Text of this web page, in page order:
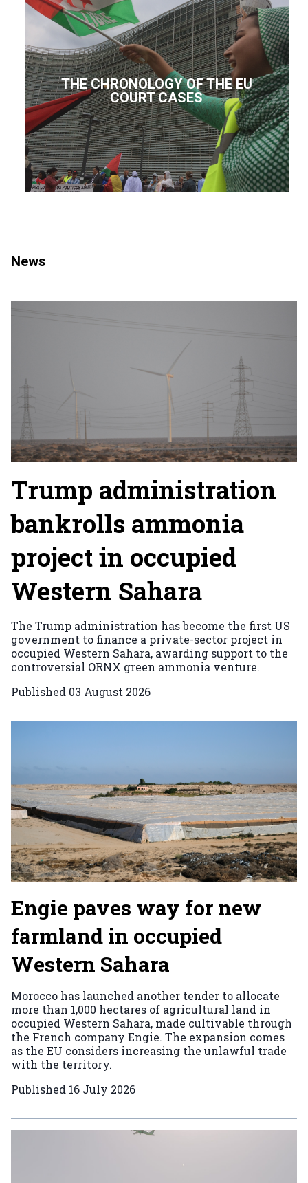
THE CHRONOLOGY OF THE EU
COURT CASES
News
Trump administration
bankrolls ammonia
project in occupied
Western Sahara
The Trump administration has become the first US
government to finance a private-sector project in
occupied Western Sahara, awarding support to the
controversial ORNX green ammonia venture.
Published 03 August 2026
Engie paves way for new
farmland in occupied
Western Sahara
Morocco has launched another tender to allocate
more than 1,000 hectares of agricultural land in
occupied Western Sahara, made cultivable through
the French company Engie. The expansion comes
as the EU considers increasing the unlawful trade
with the territory.
Published 16 July 2026